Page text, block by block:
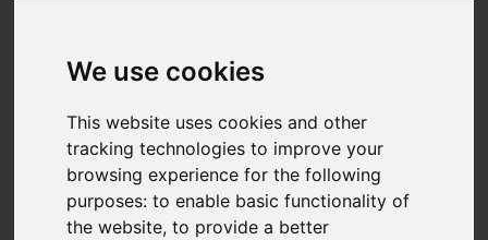
We use cookies
This website uses cookies and other
tracking technologies to improve your
browsing experience for the following
purposes:to enable basic functionality of
the website,to provide a better